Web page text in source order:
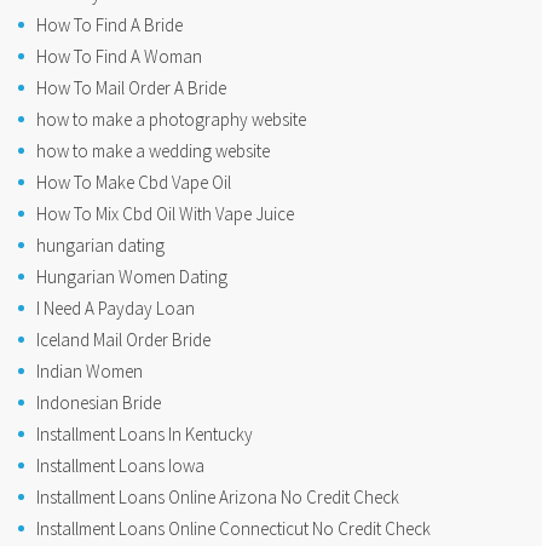
How To Find A Bride
How To Find A Woman
How To Mail Order A Bride
how to make a photography website
how to make a wedding website
How To Make Cbd Vape Oil
How To Mix Cbd Oil With Vape Juice
hungarian dating
Hungarian Women Dating
I Need A Payday Loan
Iceland Mail Order Bride
Indian Women
Indonesian Bride
Installment Loans In Kentucky
Installment Loans Iowa
Installment Loans Online Arizona No Credit Check
Installment Loans Online Connecticut No Credit Check